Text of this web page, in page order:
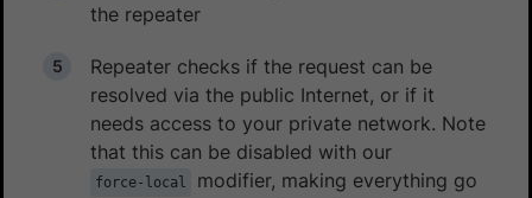
the repeater
Repeater checks if the request can be
resolved via the public Internet, or if it
needs access to your private network. Note
that this can be disabled with our
force-local
modifier, making everything go